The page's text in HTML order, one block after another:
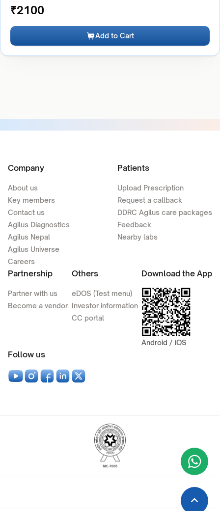
₹2100
Add to Cart
Company
About us
Key members
Contact us
Agilus Diagnostics
Agilus Nepal
Agilus Universe
Careers
Patients
Upload Prescription
Request a callback
DDRC Agilus care packages
Feedback
Nearby labs
Partnership
Partner with us
Become a vendor
Others
eDOS (Test menu)
Investor information
CC portal
Download the App
Android / iOS
Follow us